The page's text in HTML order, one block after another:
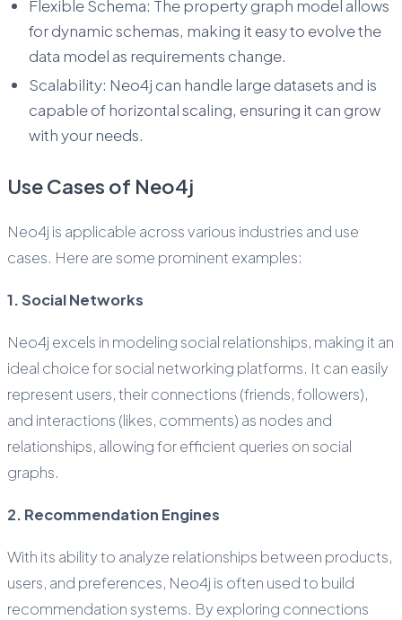
Flexible Schema: The property graph model allows
for dynamic schemas, making it easy to evolve the
data model as requirements change.
Scalability: Neo4j can handle large datasets and is
capable of horizontal scaling, ensuring it can grow
with your needs.
Use Cases of Neo4j
Neo4j is applicable across various industries and use
cases. Here are some prominent examples:
1. Social Networks
Neo4j excels in modeling social relationships, making it an
ideal choice for social networking platforms. It can easily
represent users, their connections (friends, followers),
and interactions (likes, comments) as nodes and
relationships, allowing for efficient queries on social
graphs.
2. Recommendation Engines
With its ability to analyze relationships between products,
users, and preferences, Neo4j is often used to build
recommendation systems. By exploring connections